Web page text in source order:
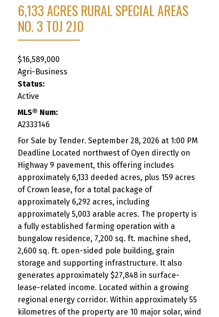
6,133 ACRES RURAL SPECIAL AREAS
NO. 3 T0J 2J0
$16,589,000
Agri-Business
Status:
Active
MLS® Num:
A2333146
For Sale by Tender. September 28, 2026 at 1:00 PM
Deadline Located northwest of Oyen directly on
Highway 9 pavement, this offering includes
approximately 6,133 deeded acres, plus 159 acres
of Crown lease, for a total package of
approximately 6,292 acres, including
approximately 5,003 arable acres. The property is
a fully established farming operation with a
bungalow residence, 7,200 sq. ft. machine shed,
2,600 sq. ft. open-sided pole building, grain
storage and supporting infrastructure. It also
generates approximately $27,848 in surface-
lease-related income. Located within a growing
regional energy corridor. Within approximately 55
kilometres of the property are 10 major solar, wind